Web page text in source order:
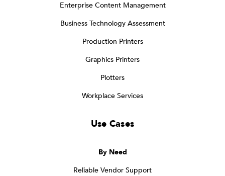
Enterprise Content Management
Business Technology Assessment
Production Printers
Graphics Printers
Plotters
Workplace Services
Use Cases
By Need
Reliable Vendor Support